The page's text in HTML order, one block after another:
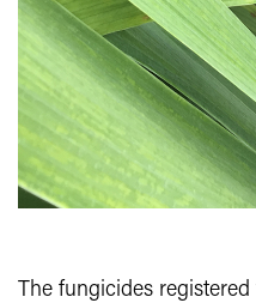
The fungicides